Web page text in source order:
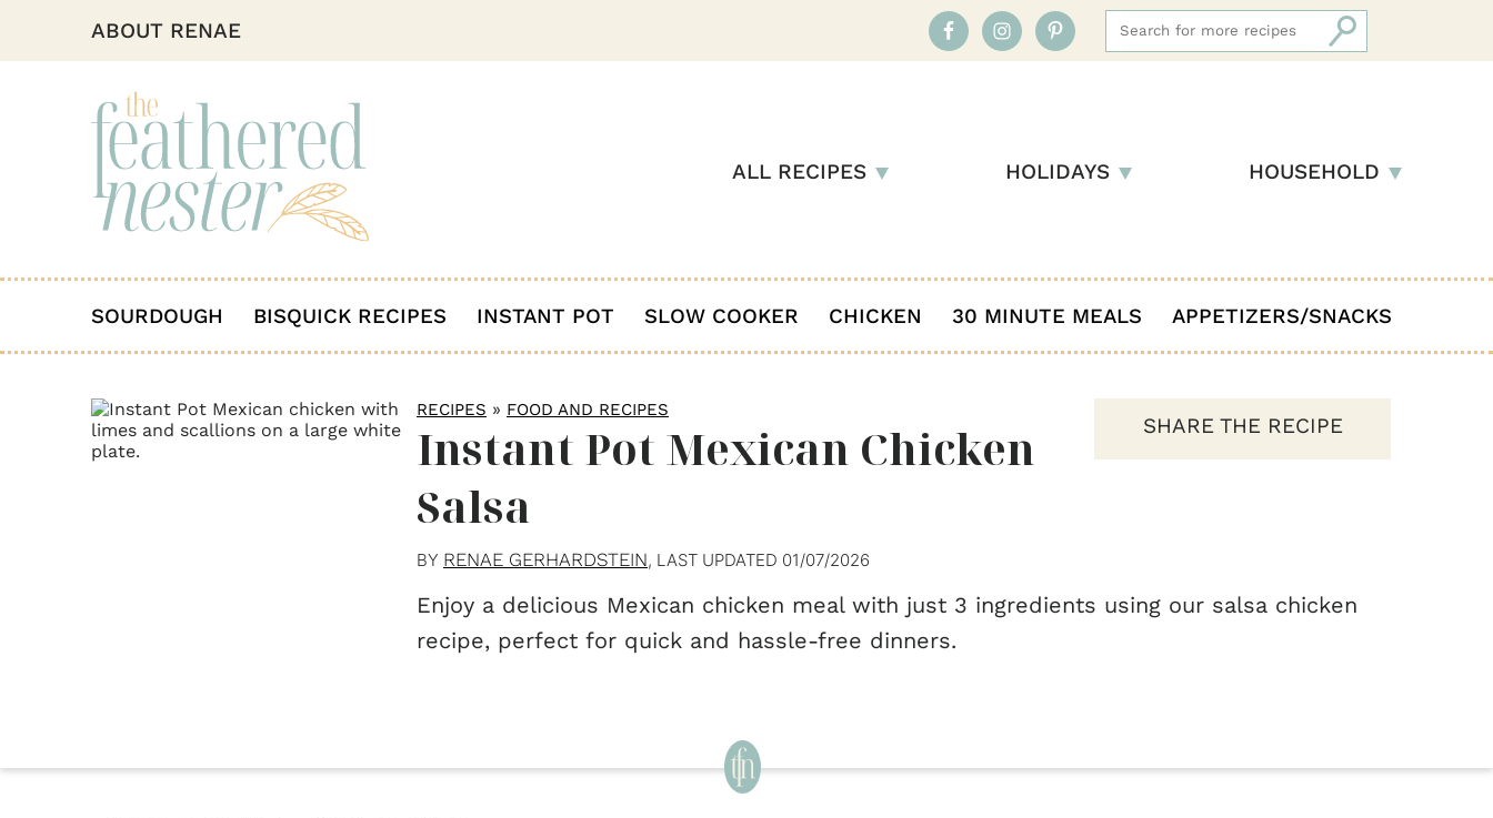
ABOUT RENAE
ALL RECIPES HOLIDAYS HOUSEHOLD
SOURDOUGH BISQUICK RECIPES INSTANT POT SLOW COOKER CHICKEN 30 MINUTE MEALS APPETIZERS/SNACKS
RECIPES » FOOD AND RECIPES
Instant Pot Mexican Chicken
Salsa
BY RENAE GERHARDSTEIN, LAST UPDATED 01/07/2026
Enjoy a delicious Mexican chicken meal with just 3 ingredients using our salsa chicken
recipe, perfect for quick and hassle-free dinners.
SHARE THE RECIPE